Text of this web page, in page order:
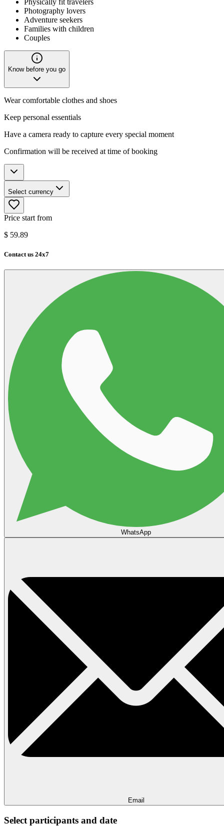
Photography lovers
Adventure seekers
Families with children
Couples
Know before you go
Wear comfortable clothes and shoes
Keep personal essentials
Have a camera ready to capture every special moment
Confirmation will be received at time of booking
Select currency
Price start from
$ 59.89
Contact us 24x7
WhatsApp
Email
Select participants and date